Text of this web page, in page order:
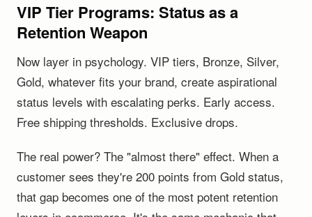
VIP Tier Programs: Status as a
Retention Weapon
Now layer in psychology. VIP tiers, Bronze, Silver,
Gold, whatever fits your brand, create aspirational
status levels with escalating perks. Early access.
Free shipping thresholds. Exclusive drops.
The real power? The "almost there" effect. When a
customer sees they're 200 points from Gold status,
that gap becomes one of the most potent retention